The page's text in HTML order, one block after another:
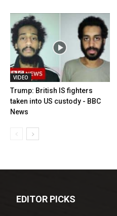
VIDEO
Trump: British IS fighters
taken into US custody - BBC
News
EDITOR PICKS